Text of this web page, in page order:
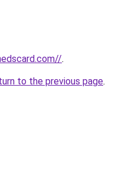
.
to the previous page.